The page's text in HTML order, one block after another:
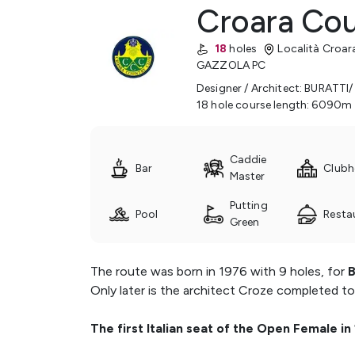
Croara
18 holes Località
GAZZOLAPC
Designer / Architect:
18 hole course length:6090m
Bar
Caddie
Master
Pool
Putting
Green
The route was born in 1976 with 9 holes, for
Only later is the architect Croze completed
The first Italian seat of the Open Female in